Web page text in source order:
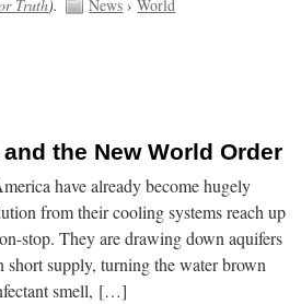
Truth). News ›World
the New World Order
have already become hugely
from their cooling systems reach up
stop. They are drawing down aquifers
short supply, turning the water brown
smell, […]